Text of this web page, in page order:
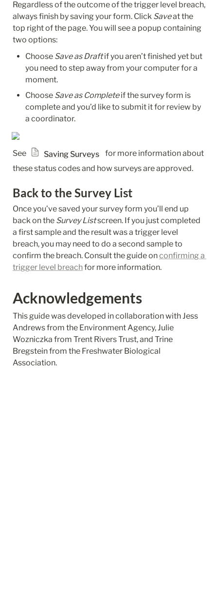
Regardless of the outcome of the trigger level breach,
always finish by saving your form. Click Save at the
top right of the page. You will see a popup containing
two options:
Choose Save as Draft if you aren’t finished yet but
you need to step away from your computer for a
moment.
Choose Save as Complete if the survey form is
complete and you’d like to submit it for review by
a coordinator.
See Saving Surveys
  for more information about
these status codes and how surveys are approved.
Back to the Survey List
Once you’ve saved your survey form you’ll end up
back on the Survey List screen. If you just completed
a first sample and the result was a trigger level
breach, you may need to do a second sample to
confirm the breach. Consult the guide on confirming a
trigger level breach for more information.
Acknowledgements
This guide was developed in collaboration with Jess
Andrews from the Environment Agency, Julie
Wozniczka from Trent Rivers Trust, and Trine
Bregstein from the Freshwater Biological
Association.